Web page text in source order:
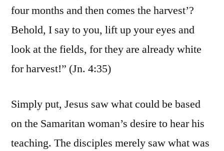
four months and then comes the harvest’?
Behold, I say to you, lift up your eyes and
look at the fields, for they are already white
for harvest!” (Jn. 4:35)
Simply put, Jesus saw what could be based
on the Samaritan woman’s desire to hear his
teaching. The disciples merely saw what was